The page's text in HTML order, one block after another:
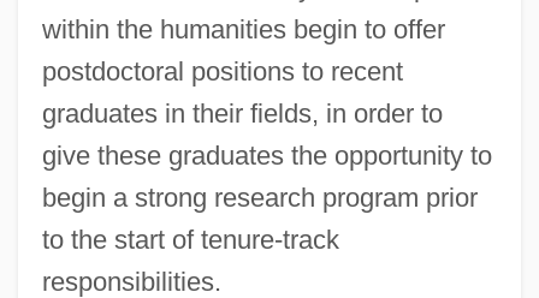
within the humanities begin to offer
postdoctoral positions to recent
graduates in their fields, in order to
give these graduates the opportunity to
begin a strong research program prior
to the start of tenure-track
responsibilities.